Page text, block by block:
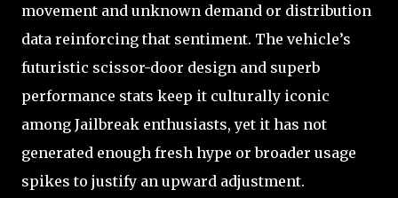
movement and unknown demand or distribution
data reinforcing that sentiment. The vehicle’s
futuristic scissor-door design and superb
performance stats keep it culturally iconic
among Jailbreak enthusiasts, yet it has not
generated enough fresh hype or broader usage
spikes to justify an upward adjustment.